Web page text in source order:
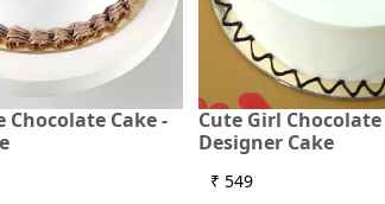
Chocolate Cake -
Cute Girl Chocolate
Designer Cake
₹ 549